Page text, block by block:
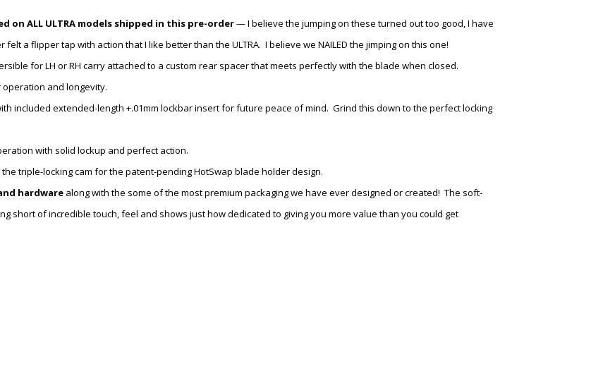
ALL ULTRA models shipped in this pre-order— I believe the jumping on these turned out too good, I have
a flipper tap with action that I like better than the ULTRA. I believe we NAILED the jimping on this one!
for LH or RH carry attached to a custom rear spacer that meets perfectly with the blade when closed.
and longevity.
included extended-length +.01mm lockbar insert for future peace of mind. Grind this down to the perfect locking
with solid lockup and perfect action.
triple-locking cam for the patent-pending HotSwap blade holder design.
hardware along with the some of the most premium packaging we have ever designed or created! The soft-
short of incredible touch, feel and shows just how dedicated to giving you more value than you could get